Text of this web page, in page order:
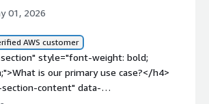
between different platforms. Over
teams to streamline the data workflow
making through centralized
<p style="padding-block: 4px;">My
Segment is to centralize customer
and product analytics. As a Product
01, 2026
AWS customer
style="font-weight: bold;
is our primary use case?</h4>
section-content" data-